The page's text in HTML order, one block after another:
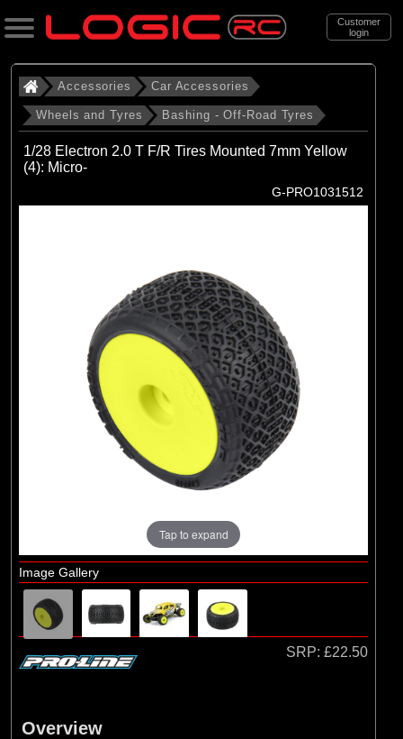
Customer
login
Search
Categories
All Products
. . . . Bashing - Off-Road Tyres
Bashing - Off-Road Tyres
Pro-line Racing
Accessories Car Accessories
Wheels and Tyres Bashing - Off-Road Tyres
1/28 Electron 2.0 T F/R Tires Mounted 7mm Yellow
(4): Micro-
G-PRO1031512
Tap to expand
Image Gallery
SRP: £22.50
Overview